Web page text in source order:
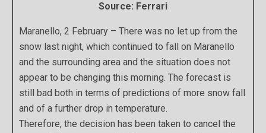
Source: Ferrari
Maranello, 2 February – There was no let up from the
snow last night, which continued to fall on Maranello
and the surrounding area and the situation does not
appear to be changing this morning. The forecast is
still bad both in terms of predictions of more snow fall
and of a further drop in temperature.
Therefore, the decision has been taken to cancel the